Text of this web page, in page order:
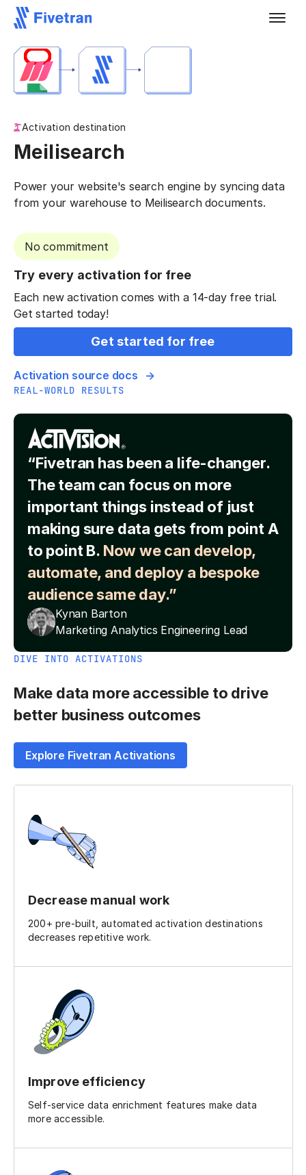
Activation destination
Meilisearch
Power your website's search engine by syncing data
from your warehouse to Meilisearch documents.
No commitment
Try every activation for free
Each new activation comes with a 14-day free trial.
Get started today!
Get started for free
Activation source docs
REAL-WORLD RESULTS
“Fivetran has been a life-changer.
The team can focus on more
important things instead of just
making sure data gets from point A
to point B. Now we can develop,
automate, and deploy a bespoke
audience same day.”
Kynan Barton
Marketing Analytics Engineering Lead
DIVE INTO ACTIVATIONS
Make data more accessible to drive
better business outcomes
Explore Fivetran Activations
Decrease manual work
200+ pre-built, automated activation destinations
decreases repetitive work.
Improve efficiency
Self-service data enrichment features make data
more accessible.